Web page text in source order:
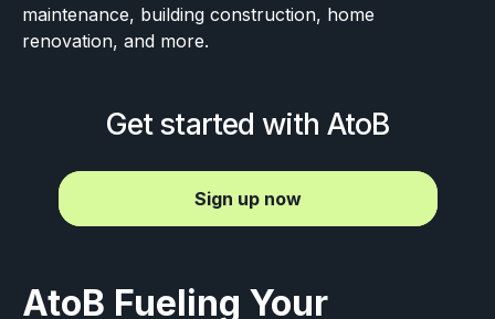
maintenance, building construction, home
renovation, and more.
Get started with AtoB
Sign up now
AtoB Fueling Your